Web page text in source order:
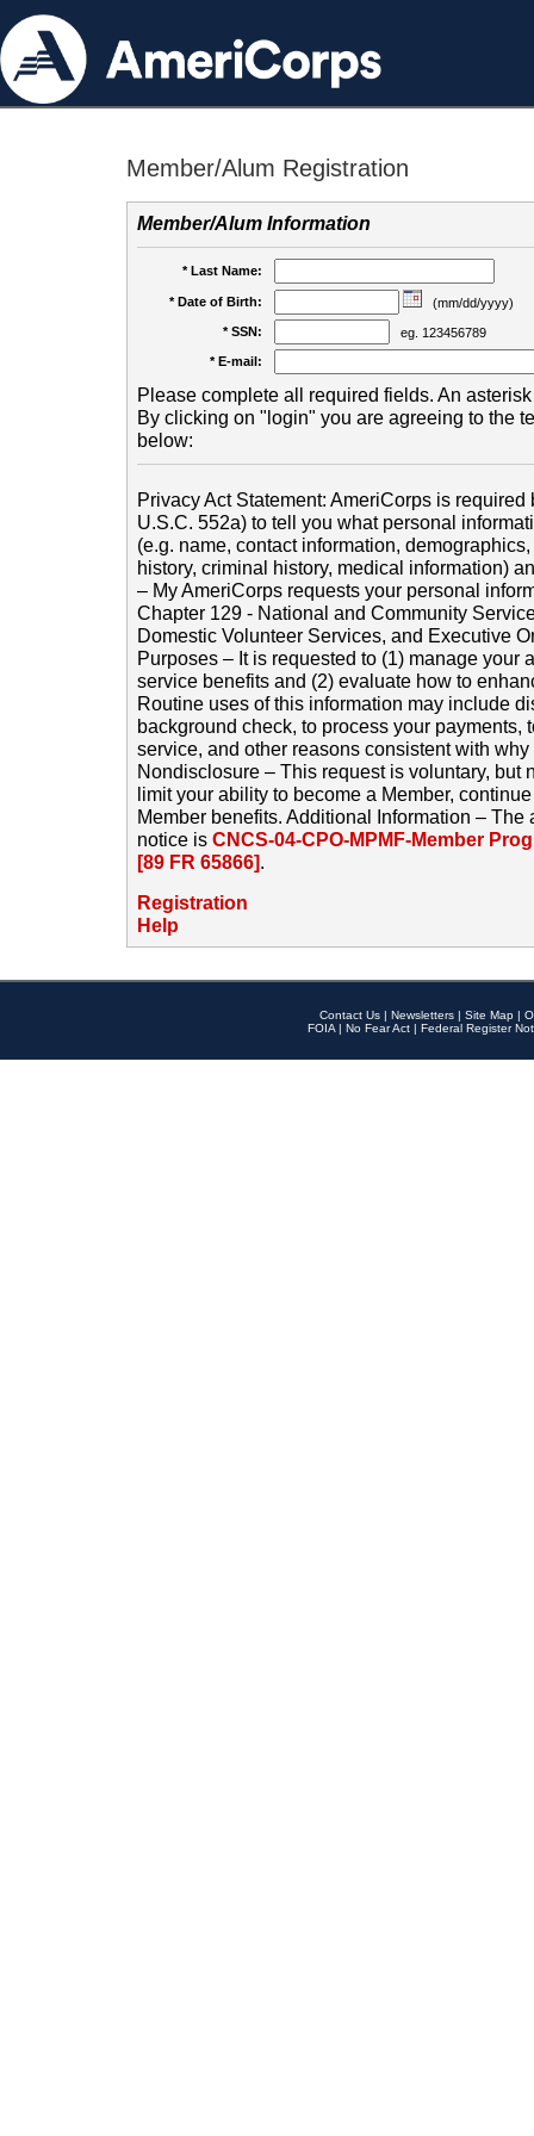
Member/Alum Registration
Member/Alum Information
* Last Name:
* Date of Birth:
(mm/dd/yyyy)
* SSN:
eg. 123456789
* E-mail:
Please complete all required fields. An
By clicking on "login" you are agreeing to the
below:
Privacy Act Statement: AmeriCorps is required
U.S.C. 552a) to tell you what personal
(e.g. name, contact information,
history, criminal history, medical information)
– My AmeriCorps requests your personal
Chapter 129 - National and Community
Domestic Volunteer Services, and Executive
Purposes – It is requested to (1) manage your
service benefits and (2) evaluate how to
Routine uses of this information may include
background check, to process your payments,
service, and other reasons consistent with
Nondisclosure – This request is voluntary, but
limit your ability to become a Member,
Member benefits. Additional Information –
notice is CNCS-04-CPO-MPMF-Member
[89 FR 65866].
Registration
Help
Contact Us | Newsletters | Site Map |
FOIA | No Fear Act | Federal Register